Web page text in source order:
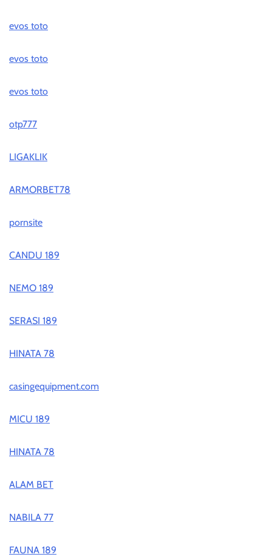
evos toto
evos toto
evos toto
otp777
LIGAKLIK
ARMORBET78
pornsite
CANDU 189
NEMO 189
SERASI 189
HINATA 78
casingequipment.com
MICU 189
HINATA 78
ALAM BET
NABILA 77
FAUNA 189